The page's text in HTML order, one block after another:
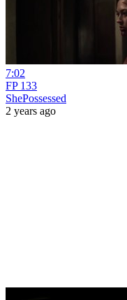
7:02
FP 133
ShePossessed
2 years ago